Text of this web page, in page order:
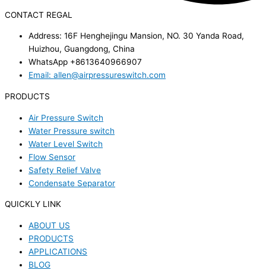
CONTACT REGAL
Address: 16F Henghejingu Mansion, NO. 30 Yanda Road,
Huizhou, Guangdong, China
WhatsApp +8613640966907
Email: allen@airpressureswitch.com
PRODUCTS
Air Pressure Switch
Water Pressure switch
Water Level Switch
Flow Sensor
Safety Relief Valve
Condensate Separator
QUICKLY LINK
ABOUT US
PRODUCTS
APPLICATIONS
BLOG